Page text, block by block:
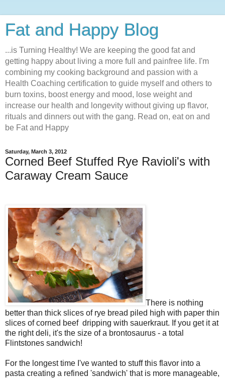
Fat and Happy Blog
...is Turning Healthy! We are keeping the good fat and
getting happy about living a more full and painfree life. I'm
combining my cooking background and passion with a
Health Coaching certification to guide myself and others to
burn toxins, boost energy and mood, lose weight and
increase our health and longevity without giving up flavor,
rituals and dinners out with the gang. Read on, eat on and
be Fat and Happy
Saturday, March 3, 2012
Corned Beef Stuffed Rye Ravioli's with
Caraway Cream Sauce
There is nothing
better than thick slices of rye bread piled high with paper thin
slices of corned beef dripping with sauerkraut. If you get it at
the right deli, it's the size of a brontosaurus - a total
Flintstones sandwich!
For the longest time I've wanted to stuff this flavor into a
pasta creating a refined 'sandwich' that is more manageable,